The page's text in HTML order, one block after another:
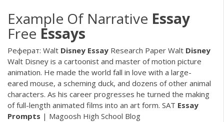
Example Of Narrative Essay
Free Essays
Реферат: Walt Disney Essay Research Paper Walt Disney
Walt Disney is a cartoonist and master of motion picture
animation. He made the world fall in love with a large-
eared mouse, a scheming duck, and dozens of other animal
characters. As his career progresses he turned the making
of full-length animated films into an art form. SAT Essay
Prompts | Magoosh High School Blog